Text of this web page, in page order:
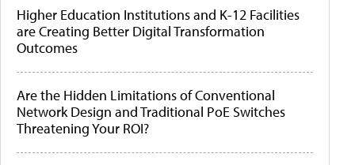
Higher Education Institutions and K-12 Facilities
are Creating Better Digital Transformation
Outcomes
Are the Hidden Limitations of Conventional
Network Design and Traditional PoE Switches
Threatening Your ROI?